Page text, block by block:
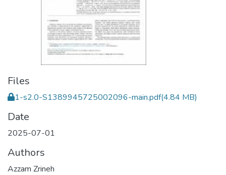
Files
1-s2.0-S1389945725002096-main.pdf(4.84 MB)
Date
2025-07-01
Authors
Azzam Zrineh